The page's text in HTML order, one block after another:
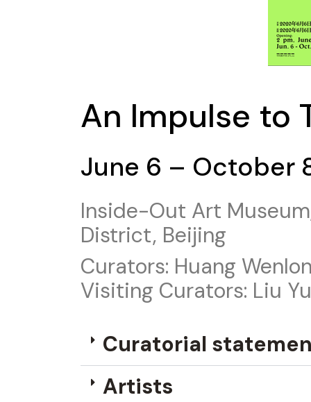
An Impulse to
June 6 – October
Inside-Out Art
District, Beijing
Curators: Huang
Visiting Curators: Liu
Curatorial
Artists